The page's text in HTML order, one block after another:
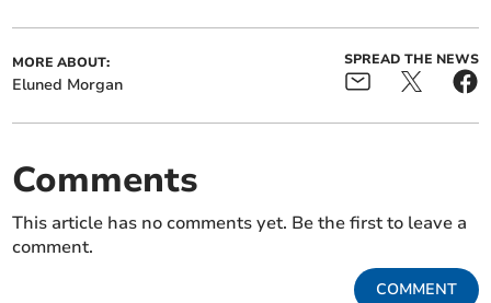
MORE ABOUT:
Eluned Morgan
SPREAD THE NEWS
Comments
This article has no comments yet. Be the first to leave a
comment.
COMMENT